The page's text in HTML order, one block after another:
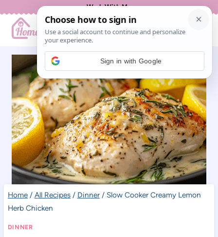
content
Work With Me
Home / All Recipes / Dinner / Slow Cooker Creamy Lemon
Herb Chicken
DINNER
Sign in with Google